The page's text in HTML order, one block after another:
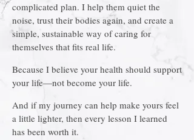
complicated plan. I help them quiet the
noise, trust their bodies again, and create a
simple, sustainable way of caring for
themselves that fits real life.
Because I believe your health should support
your life—not become your life.
And if my journey can help make yours feel
a little lighter, then every lesson I learned
has been worth it.